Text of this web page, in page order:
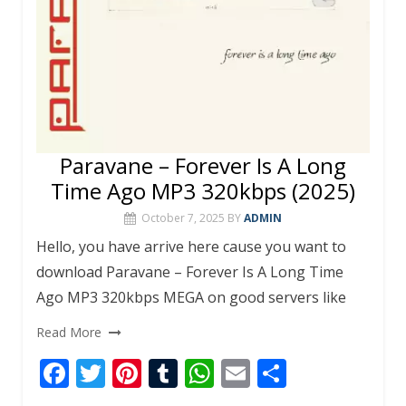
Paravane – Forever Is A Long
Time Ago MP3 320kbps (2025)
October 7, 2025 BYADMIN
Hello, you have arrive here cause you want to
download Paravane – Forever Is A Long Time
Ago MP3 320kbps MEGA on good servers like
Read More
F T Pi T W E